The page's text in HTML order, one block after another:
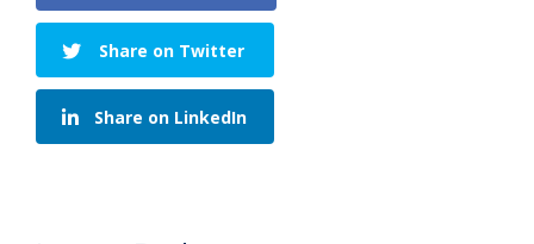
Share on Twitter
Share on LinkedIn